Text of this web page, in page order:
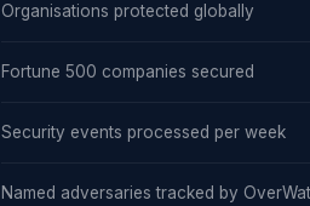
Organisations protected globally
Fortune 500 companies secured
Security events processed per week
Named adversaries tracked by